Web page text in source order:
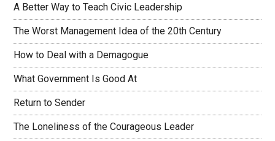
A Better Way to Teach Civic Leadership
The Worst Management Idea of the 20th Century
How to Deal with a Demagogue
What Government Is Good At
Return to Sender
The Loneliness of the Courageous Leader